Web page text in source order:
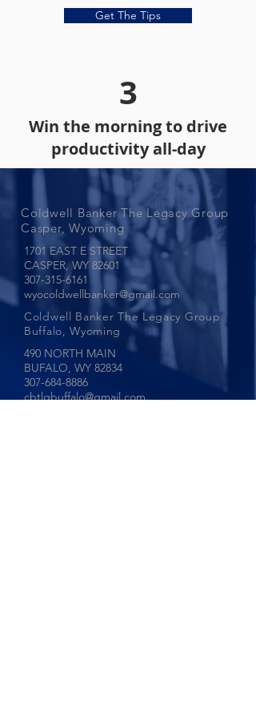
Get The Tips
3
Win the morning to drive
productivity all-day
Coldwell Banker The Legacy Group
Casper, Wyoming
1701 EAST E STREET
CASPER, WY 82601
307-315-6161
wyocoldwellbanker@gmail.com
Coldwell Banker The Legacy Group
Buffalo, Wyoming
490 NORTH MAIN
BUFALO, WY 82834
307-684-8886
cbtlgbuffalo@gmail.com